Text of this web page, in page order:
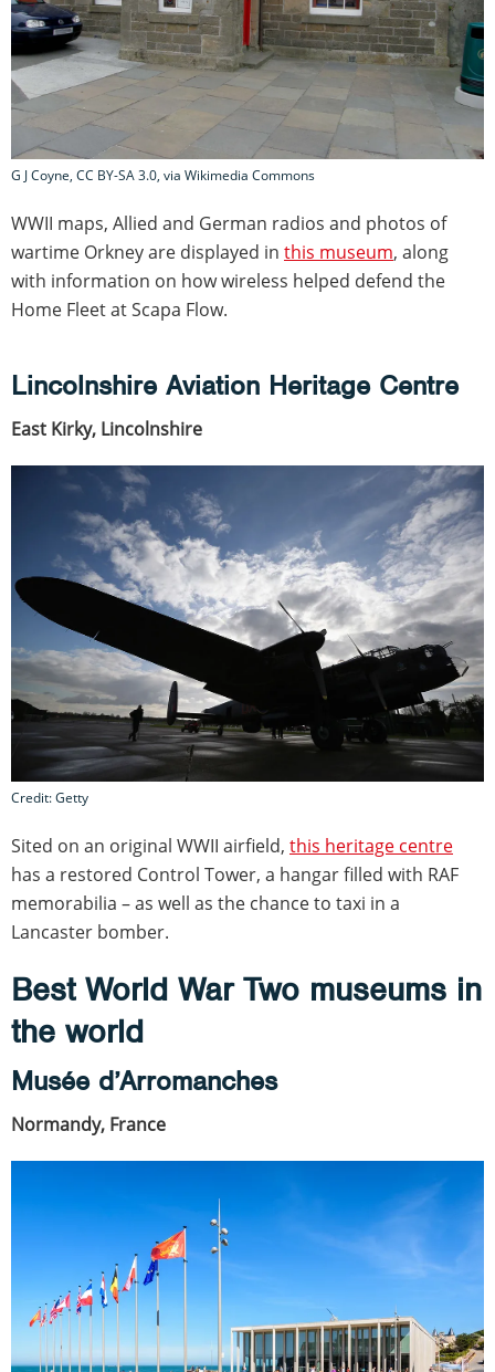
G J Coyne, CC BY-SA 3.0, via Wikimedia Commons
WWII maps, Allied and German radios and photos of
wartime Orkney are displayed in this museum, along
with information on how wireless helped defend the
Home Fleet at Scapa Flow.
Lincolnshire Aviation Heritage Centre
East Kirky, Lincolnshire
Credit: Getty
Sited on an original WWII airfield, this heritage centre
has a restored Control Tower, a hangar filled with RAF
memorabilia – as well as the chance to taxi in a
Lancaster bomber.
Best World War Two museums in
the world
Musée d’Arromanches
Normandy, France